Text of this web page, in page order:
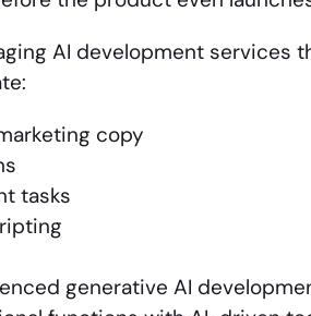
AI development services
copy
tasks
generative AI